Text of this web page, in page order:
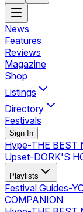
News
Features
Reviews
Magazine
Shop
Listings
Directory
Festivals
Sign In
Hype-THE BEST
Upset-DORK'S
Playlists
Festival Guides-
COMPANION